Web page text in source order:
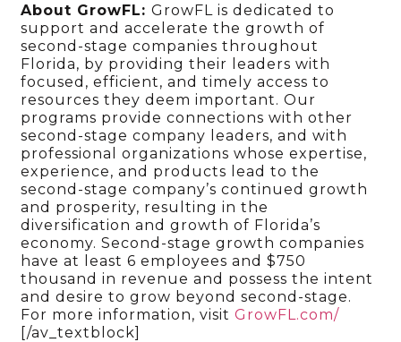
About GrowFL:GrowFL is dedicated to
support and accelerate the growth of
second-stage companies throughout
Florida, by providing their leaders with
focused, efficient, and timely access to
resources they deem important. Our
programs provide connections with other
second-stage company leaders, and with
professional organizations whose expertise,
experience, and products lead to the
second-stage company’s continued growth
and prosperity, resulting in the
diversification and growth of Florida’s
economy. Second-stage growth companies
have at least 6 employees and $750
thousand in revenue and possess the intent
and desire to grow beyond second-stage.
For more information, visitGrowFL.com/
[/av_textblock]